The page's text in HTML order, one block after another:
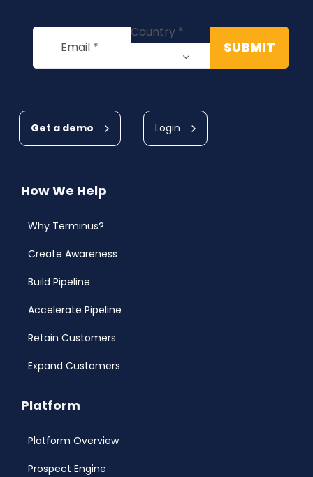
Get a demo Login
How We Help
Why Terminus?
Create Awareness
Build Pipeline
Accelerate Pipeline
Retain Customers
Expand Customers
Platform
Platform Overview
Prospect Engine